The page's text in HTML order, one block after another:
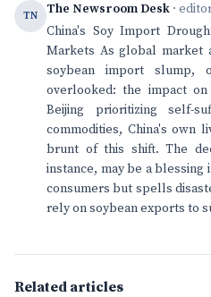
TN The Newsroom Desk ·
China's Soy Import
Markets As global market
soybean import slump,
overlooked: the impact
Beijing prioritizing self-
commodities, China's own
brunt of this shift. The
instance, may be a blessing
consumers but spells
rely on soybean exports to
Related articles